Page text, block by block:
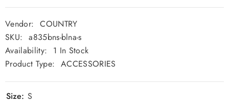
Vendor: COUNTRY
SKU: a835bns-blna-s
Availability:
1 In Stock
Product Type: ACCESSORIES
Size: S